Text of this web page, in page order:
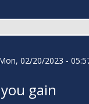
02/20/2023 -
gain